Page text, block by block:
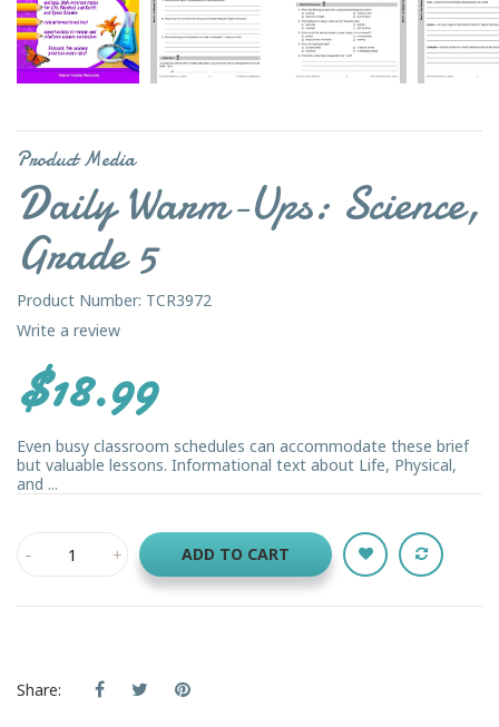
Product Media
Daily Warm-Ups: Science,
Grade 5
Product Number: TCR3972
Write a review
$18.99
Even busy classroom schedules can accommodate these brief
but valuable lessons. Informational text about Life, Physical,
and ...
ADD TO CART
Share: